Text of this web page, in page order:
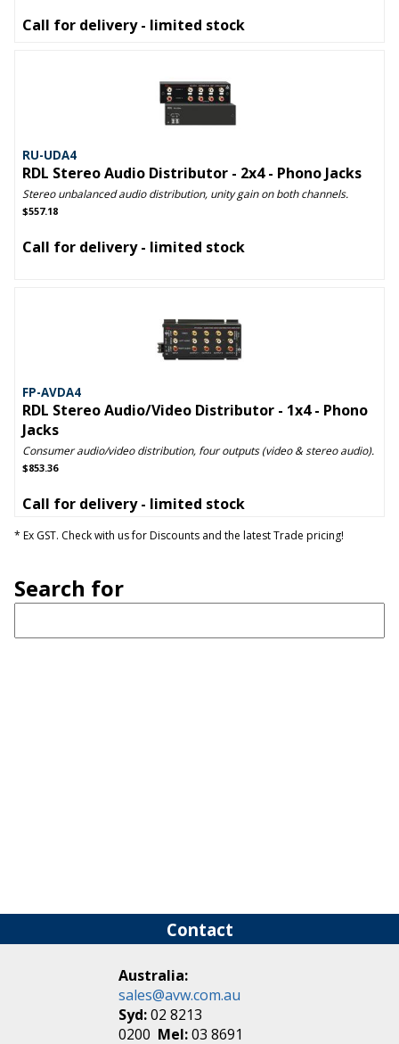
Call for delivery - limited stock
RU-UDA4
RDL Stereo Audio Distributor - 2x4 - Phono Jacks
Stereo unbalanced audio distribution, unity gain on both channels.
$557.18
Call for delivery - limited stock
FP-AVDA4
RDL Stereo Audio/Video Distributor - 1x4 - Phono
Jacks
Consumer audio/video distribution, four outputs (video & stereo audio).
$853.36
Call for delivery - limited stock
* Ex GST. Check with us for Discounts and the latest Trade pricing!
Search for
Contact
Australia:
sales@avw.com.au
Syd:02 8213
0200 Mel:03 8691